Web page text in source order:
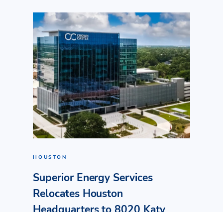
HOUSTON
Superior Energy Services
Relocates Houston